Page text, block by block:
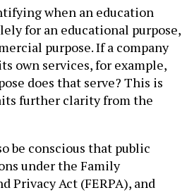
when an education
for an educational purpose,
purpose. If a company
own services, for example,
does that serve? This is
further clarity from the
be conscious that public
under the Family
Privacy Act (FERPA), and